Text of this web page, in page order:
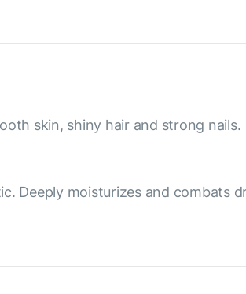
skin, shiny hair and strong nails.
Deeply moisturizes and combats